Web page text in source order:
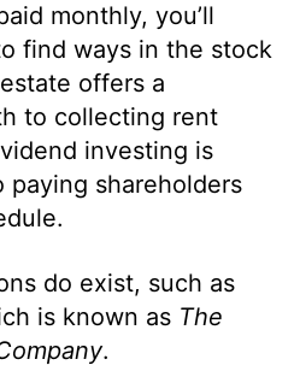
monthly, you’ll
find ways in the stock
offers a
to collecting rent
investing is
shareholders
do exist, such as
is known as The
.